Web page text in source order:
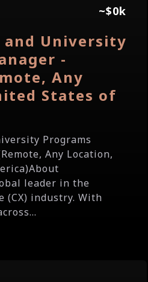
~$0k
and University
-
Any
States of
Programs
Any Location,
leader in the
(CX) industry. With